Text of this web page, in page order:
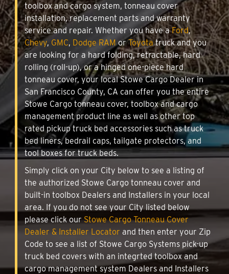
toolbox and cargo system, tonneau cover
installation, replacement parts and warranty
service and repair. Whether you have aFord,
Chevy, GMC, Dodge RAMorToyotatruck and you
are looking for a hard folding, retractable, hard
rolling (roll-up), or a hinged one-piece hard
tonneau cover, your local Stowe Cargo Dealer in
San Francisco County, CA can offer you the entire
Stowe Cargo tonneau cover, toolbox and cargo
management product line as well as other top
rated pickup truck bed accessories such as truck
bed liners, bedrail caps, tailgate protectors, and
tool boxes for truck beds.
Simply click on your City below to see a listing of
the authorized Stowe Cargo tonneau cover and
built-in toolbox Dealers and Installers in your local
area. If you do not see your City listed below
please click ourStowe Cargo Tonneau Cover
Dealer & Installer Locator and then enter your Zip
Code to see a list of Stowe Cargo Systems pick-up
truck bed covers with an integrted toolbox and
cargo management system Dealers and Installers